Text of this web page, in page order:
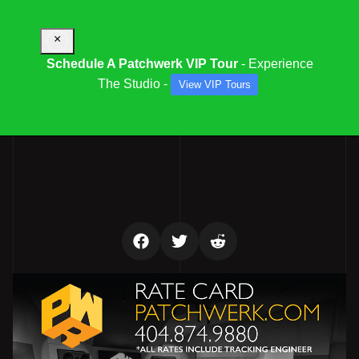
×
Schedule A Patchwerk VIP Tour- Experience
The Studio -
View VIP Tours